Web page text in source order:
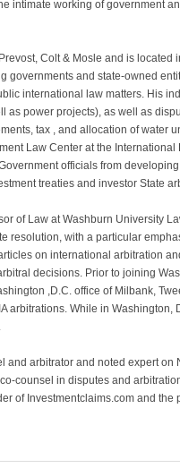
intimate working of government
Colt & Mosle and is located
governments and state-owned
international law matters. His
as power projects), as well as
tax , and allocation of water
Law Center at the
officials from
treaties and investor State
of Law at Washburn University
resolution, with a particular
on international arbitration
decisions. Prior to joining
,D.C. office of Milbank,
arbitrations. While in Washington,
and arbitrator and noted expert on
counsel in disputes and
of Investmentclaims.com and the